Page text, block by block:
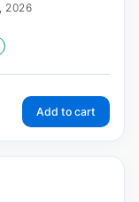
2026
Add to cart